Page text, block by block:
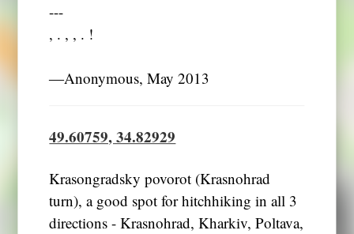
---
, . , , . !
―Anonymous, May 2013
49.60759, 34.82929
Krasongradsky povorot (Krasnohrad
turn), a good spot for hitchhiking in all 3
directions - Krasnohrad, Kharkiv, Poltava,